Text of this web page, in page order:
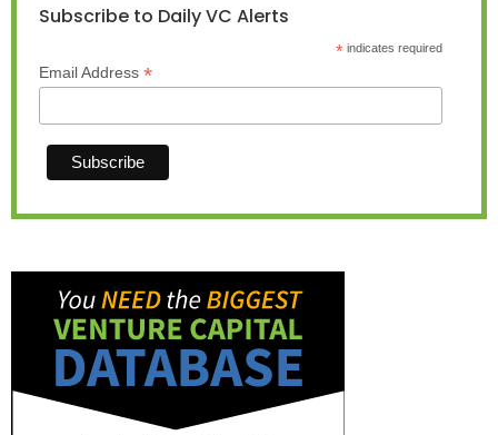
Subscribe to Daily VC Alerts
*indicates required
Email Address *